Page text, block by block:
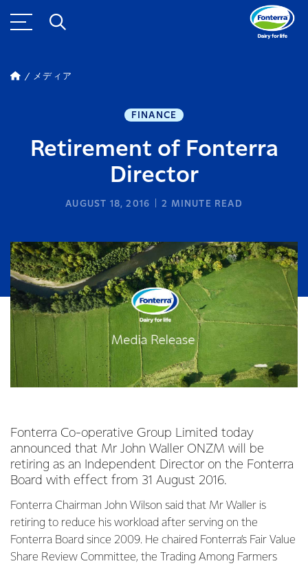
メディア
FINANCE
Retirement of Fonterra
Director
AUGUST 18, 2016 2 MINUTE READ
Fonterra Co-operative Group Limited today
announced that Mr John Waller ONZM will be
retiring as an Independent Director on the Fonterra
Board with effect from 31 August 2016.
Fonterra Chairman John Wilson said that Mr Waller is
retiring to reduce his workload after serving on the
Fonterra Board since 2009. He chaired Fonterra’s Fair Value
Share Review Committee, the Trading Among Farmers